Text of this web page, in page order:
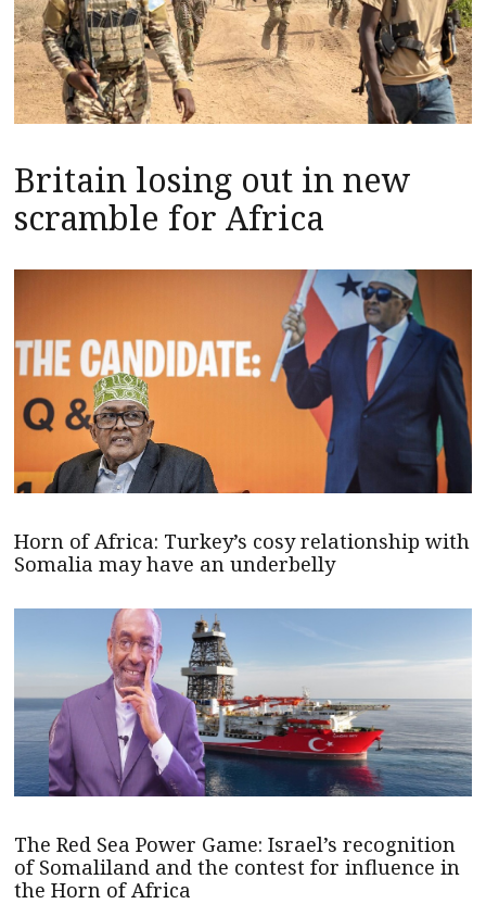
Britain losing out in new
scramble for Africa
Horn of Africa: Turkey’s cosy relationship with
Somalia may have an underbelly
The Red Sea Power Game: Israel’s recognition
of Somaliland and the contest for influence in
the Horn of Africa